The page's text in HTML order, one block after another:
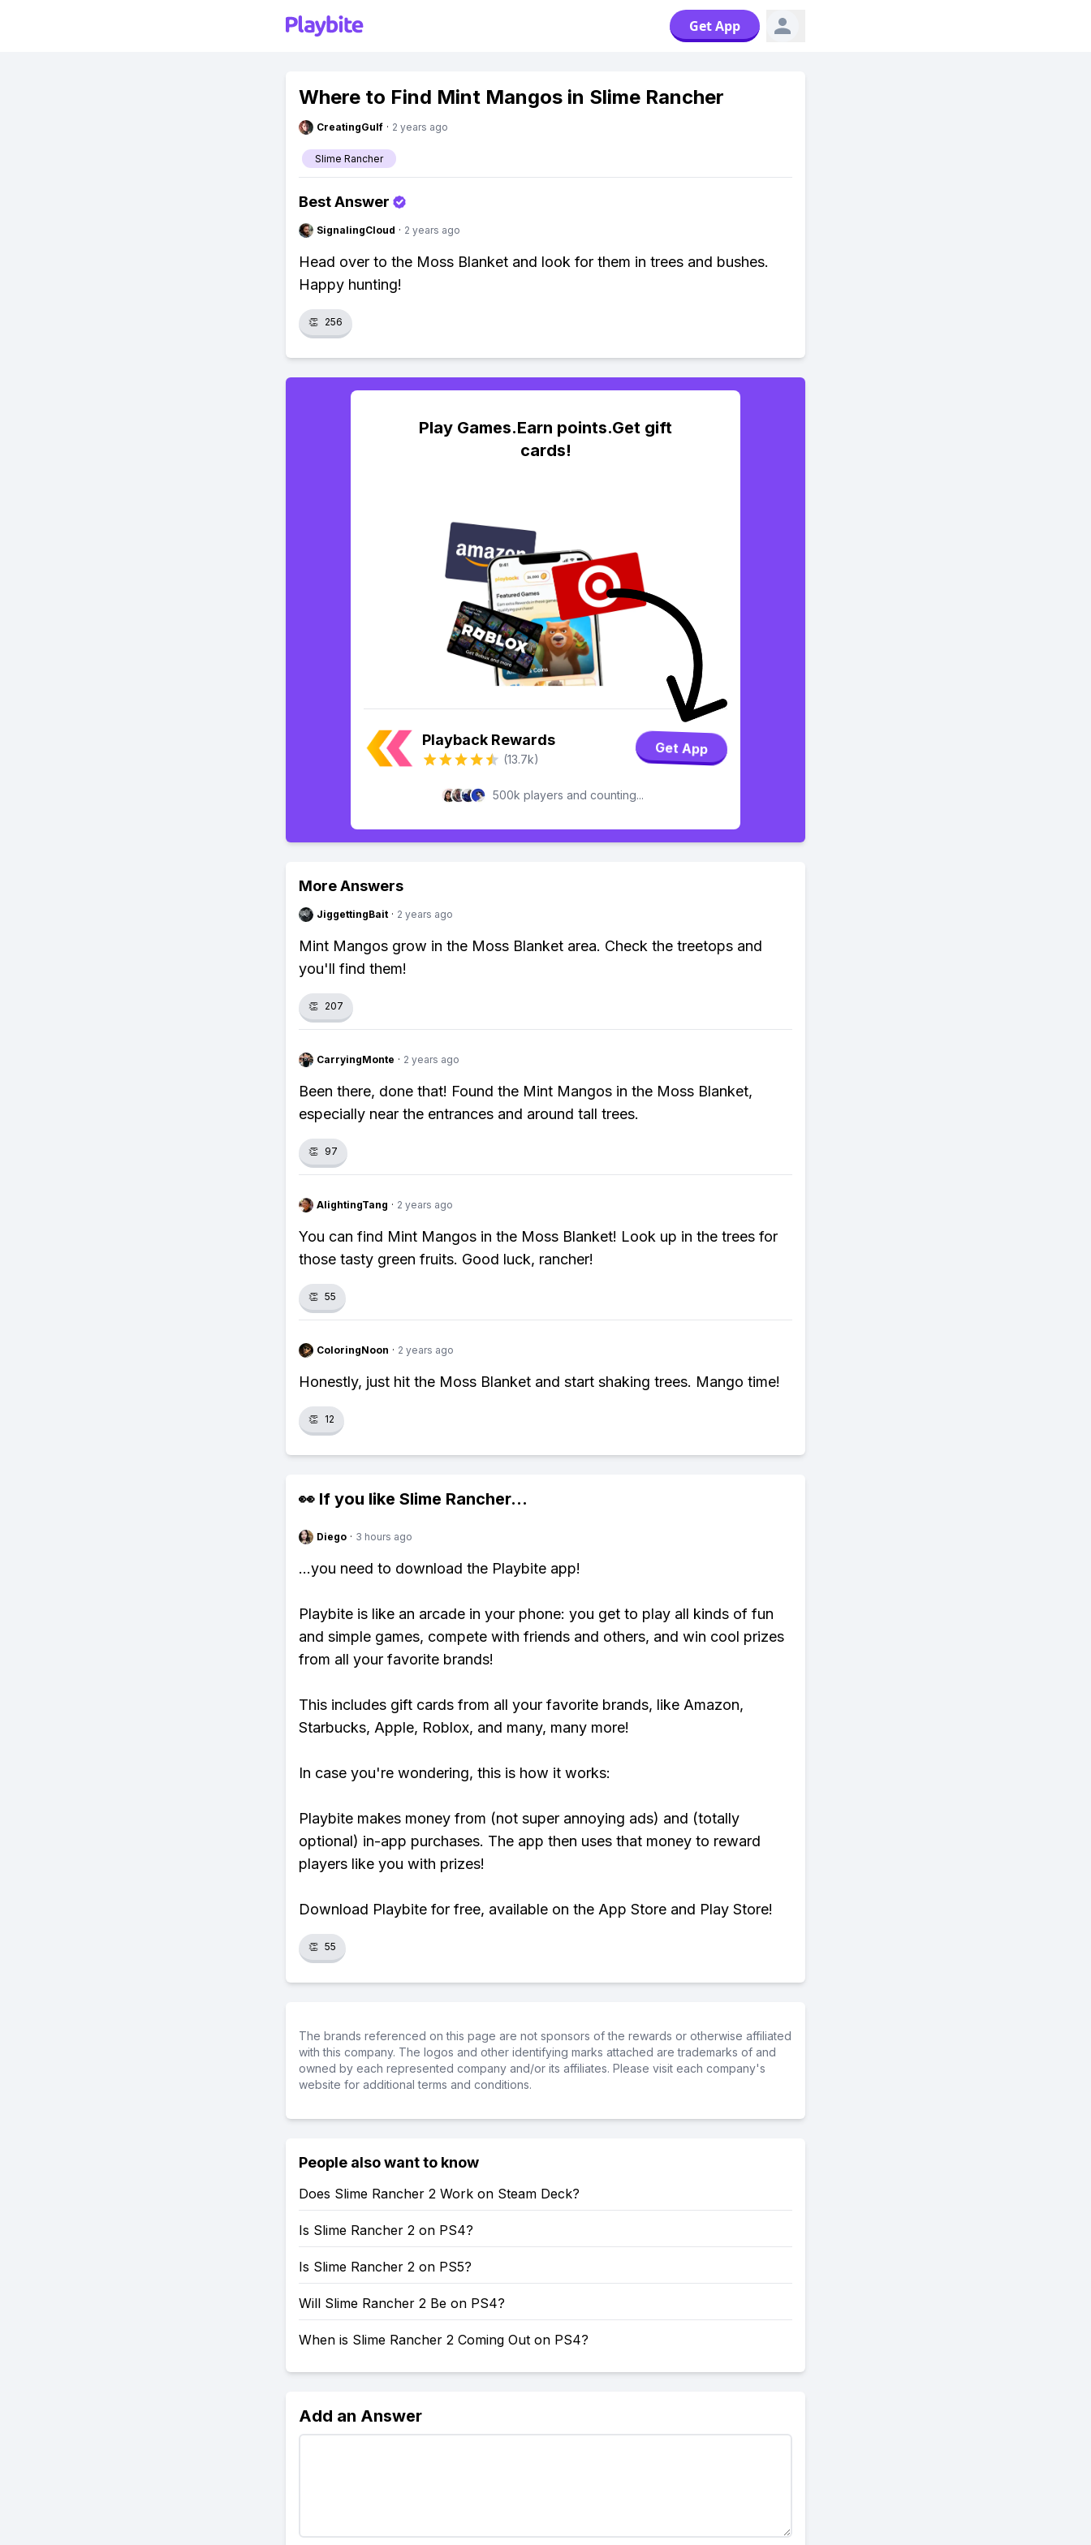
Get App
Where to Find Mint Mangos in Slime Rancher
CreatingGulf · 2 years ago
Slime Rancher
Best Answer
SignalingCloud · 2 years ago
Head over to the Moss Blanket and look for them in trees and bushes.
Happy hunting!
👏 256
Play Games.Earn points.Get gift
cards!
Playback Rewards
(13.7k)
Get App
500k players and counting...
More Answers
JiggettingBait · 2 years ago
Mint Mangos grow in the Moss Blanket area. Check the treetops and
you'll find them!
👏 207
CarryingMonte · 2 years ago
Been there, done that! Found the Mint Mangos in the Moss Blanket,
especially near the entrances and around tall trees.
👏 97
AlightingTang · 2 years ago
You can find Mint Mangos in the Moss Blanket! Look up in the trees for
those tasty green fruits. Good luck, rancher!
👏 55
ColoringNoon · 2 years ago
Honestly, just hit the Moss Blanket and start shaking trees. Mango time!
👏 12
👀 If you like Slime Rancher...
Diego · 3 hours ago
...you need to download the Playbite app!
Playbite is like an arcade in your phone: you get to play all kinds of fun
and simple games, compete with friends and others, and win cool prizes
from all your favorite brands!
This includes gift cards from all your favorite brands, like Amazon,
Starbucks, Apple, Roblox, and many, many more!
In case you're wondering, this is how it works:
Playbite makes money from (not super annoying ads) and (totally
optional) in-app purchases. The app then uses that money to reward
players like you with prizes!
Download Playbite for free, available on the App Store and Play Store!
👏 55
The brands referenced on this page are not sponsors of the rewards or otherwise affiliated
with this company. The logos and other identifying marks attached are trademarks of and
owned by each represented company and/or its affiliates. Please visit each company's
website for additional terms and conditions.
People also want to know
Does Slime Rancher 2 Work on Steam Deck?
Is Slime Rancher 2 on PS4?
Is Slime Rancher 2 on PS5?
Will Slime Rancher 2 Be on PS4?
When is Slime Rancher 2 Coming Out on PS4?
Add an Answer